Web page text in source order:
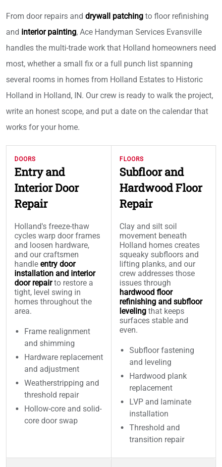
From door repairs and drywall patching to floor refinishing
and interior painting, Ace Handyman Services Evansville
handles the multi-trade work that Holland homeowners need
most, whether a small fix or a full punch list spanning
several rooms in homes from Holland Estates to Historic
Holland in Holland, IN. Our crew is ready to walk the project,
write an honest scope, and put a date on the calendar that
works for your home.
DOORS
Entry and
Interior Door
Repair
Holland's freeze-thaw
cycles warp door frames
and loosen hardware,
and our craftsmen
handle entry door
installation and interior
door repairto restore a
tight, level swing in
homes throughout the
area.
Frame realignment
and shimming
Hardware replacement
and adjustment
Weatherstripping and
threshold repair
Hollow-core and solid-
core door swap
FLOORS
Subfloor and
Hardwood Floor
Repair
Clay and silt soil
movement beneath
Holland homes creates
squeaky subfloors and
lifting planks, and our
crew addresses those
issues through
hardwood floor
refinishing and subfloor
leveling that keeps
surfaces stable and
even.
Subfloor fastening
and leveling
Hardwood plank
replacement
LVP and laminate
installation
Threshold and
transition repair